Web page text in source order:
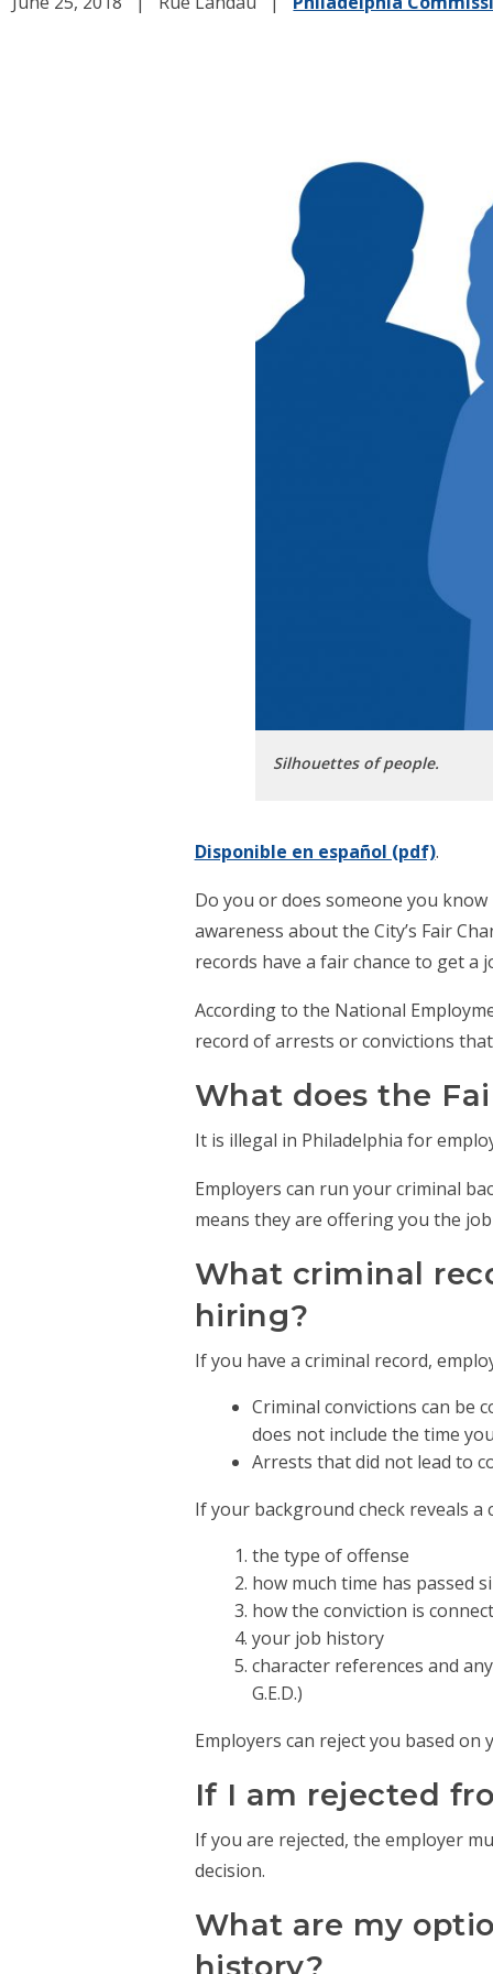
Silhouettes of people.
Disponible en español (pdf).
Do you or does someone you
awareness about the City’s Fair
records have a fair chance to get a
According to the National
record of arrests or convictions
What does the
It is illegal in Philadelphia for
Employers can run your criminal
means they are offering you the
What criminal
hiring?
If you have a criminal record,
Criminal convictions can be
does not include the time
Arrests that did not lead to
If your background check reveals
the type of offense
how much time has passed
how the conviction is
your job history
character references and
G.E.D.)
Employers can reject you based
If I am rejected
If you are rejected, the employer
decision.
What are my
history?